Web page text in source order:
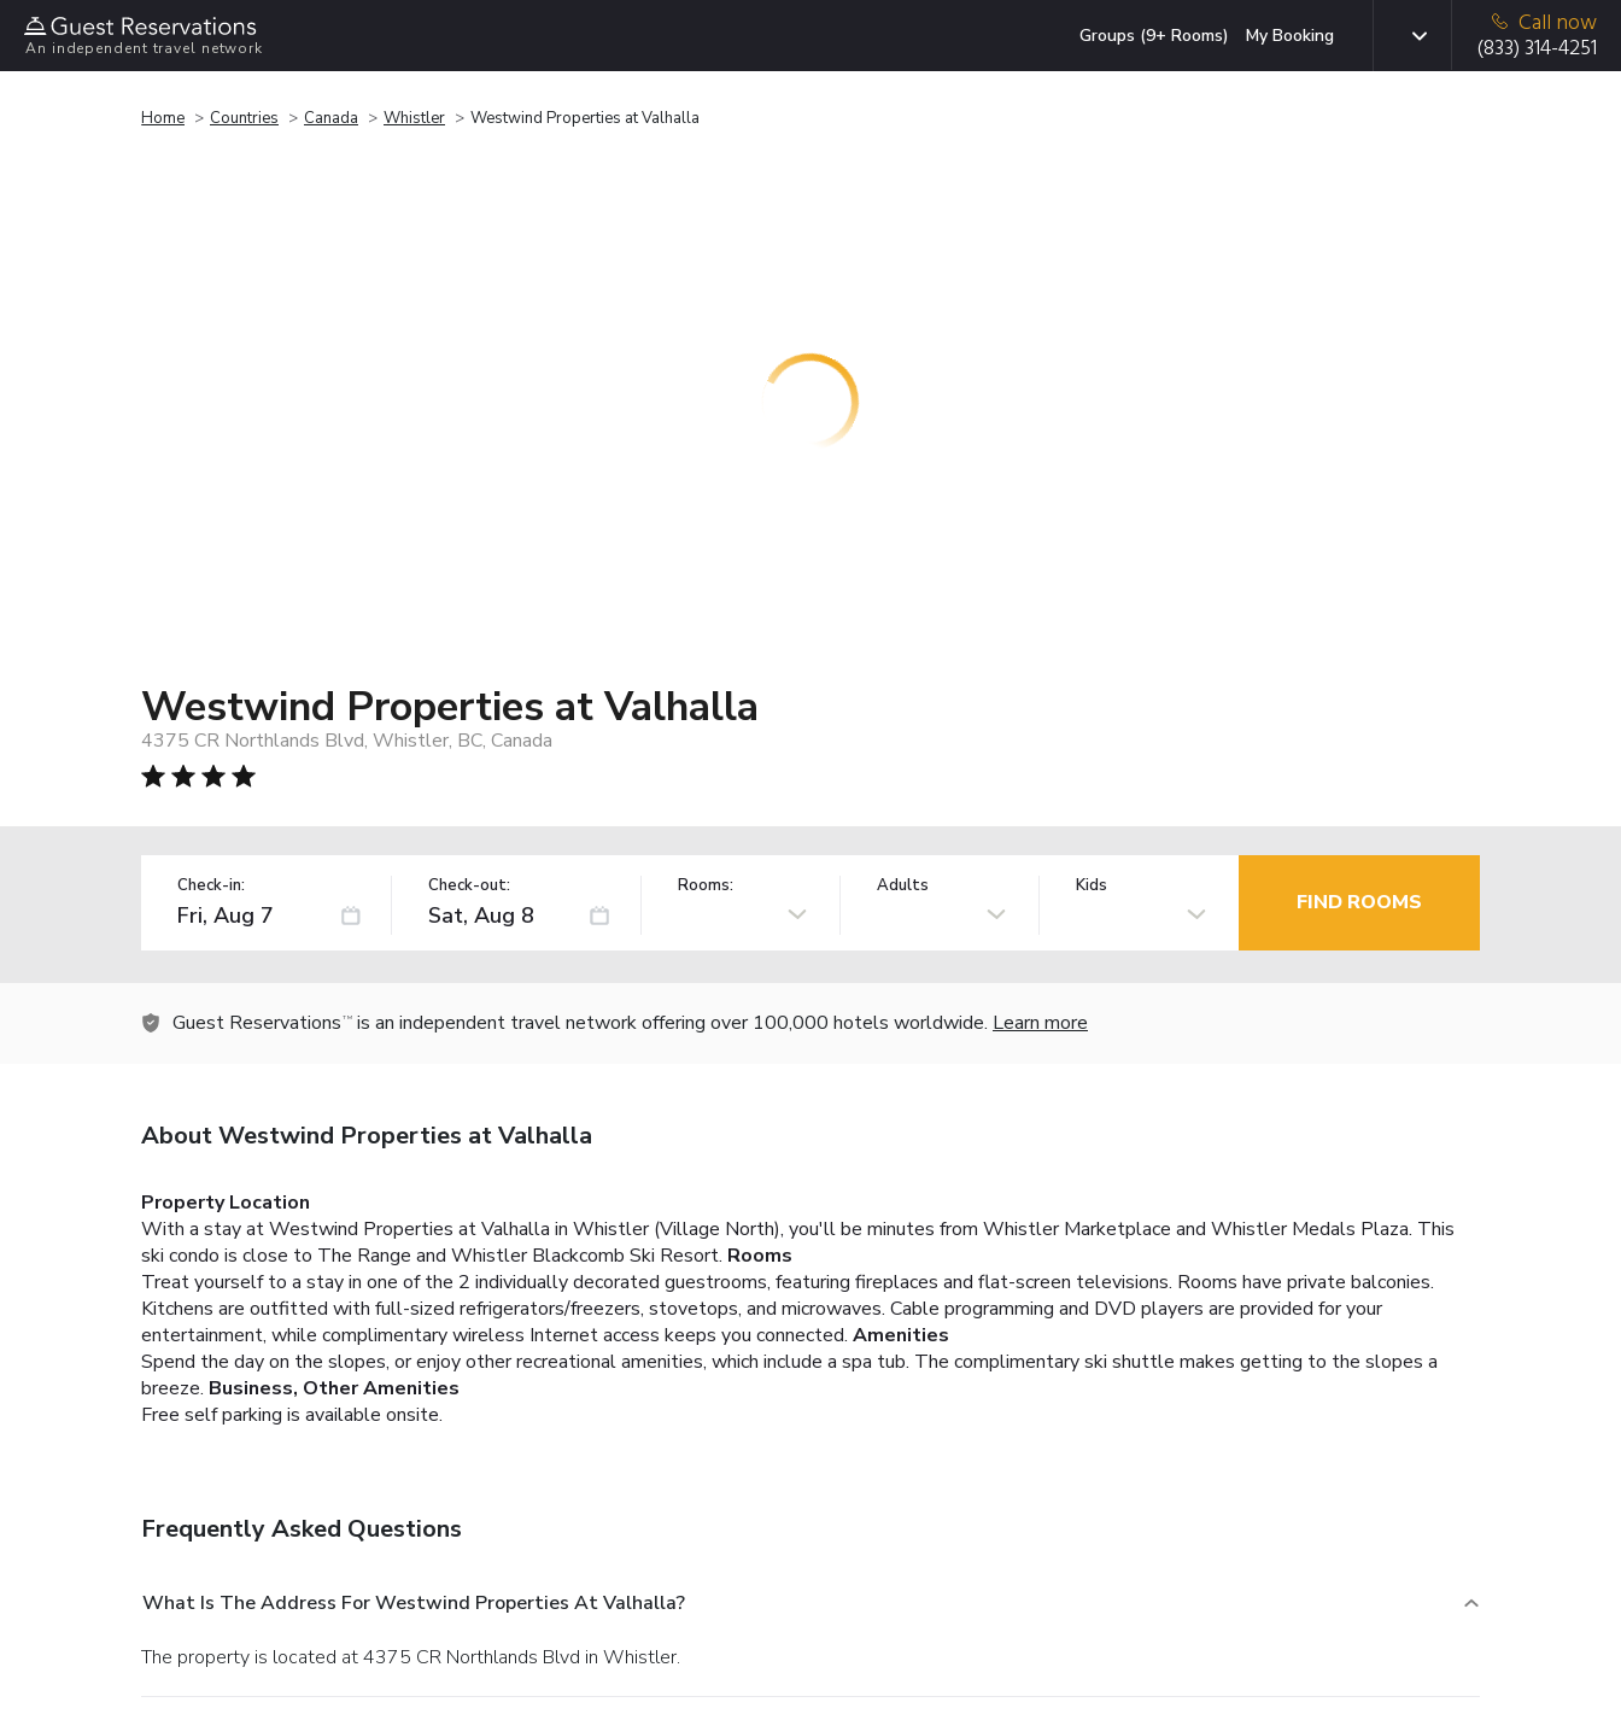
An independent travel network
Groups (9+ Rooms) My Booking
Call now
(833) 314-4251
Home Countries Canada Whistler Westwind Properties at Valhalla
Westwind Properties at Valhalla
4375 CR Northlands Blvd, Whistler, BC, Canada
Check-in: Check-out: Rooms: Adults Kids
FIND ROOMS
Guest Reservations TM is an independent travel network offering over 100,000 hotels worldwide. Learn more
About Westwind Properties at Valhalla
Property Location
With a stay at Westwind Properties at Valhalla in Whistler (Village North), you'll be minutes from Whistler Marketplace and Whistler Medals Plaza. This
ski condo is close to The Range and Whistler Blackcomb Ski Resort. Rooms
Treat yourself to a stay in one of the 2 individually decorated guestrooms, featuring fireplaces and flat-screen televisions. Rooms have private balconies.
Kitchens are outfitted with full-sized refrigerators/freezers, stovetops, and microwaves. Cable programming and DVD players are provided for your
entertainment, while complimentary wireless Internet access keeps you connected. Amenities
Spend the day on the slopes, or enjoy other recreational amenities, which include a spa tub. The complimentary ski shuttle makes getting to the slopes a
breeze. Business, Other Amenities
Free self parking is available onsite.
Frequently Asked Questions
What Is The Address For Westwind Properties At Valhalla?
The property is located at 4375 CR Northlands Blvd in Whistler.